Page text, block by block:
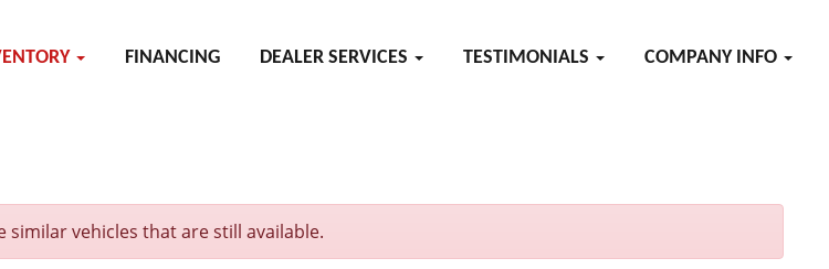
FINANCING DEALER SERVICES TESTIMONIALS COMPANY INFO
similar vehicles that are still available.